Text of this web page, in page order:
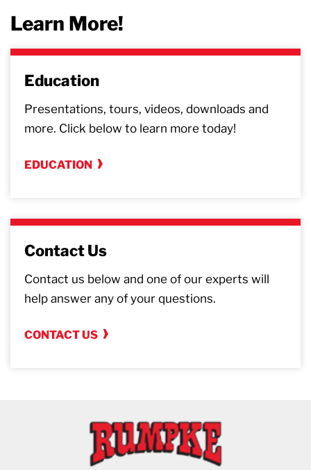
Learn More!
Education
Presentations, tours, videos, downloads and
more. Click below to learn more today!
EDUCATION
Contact Us
Contact us below and one of our experts will
help answer any of your questions.
CONTACT US